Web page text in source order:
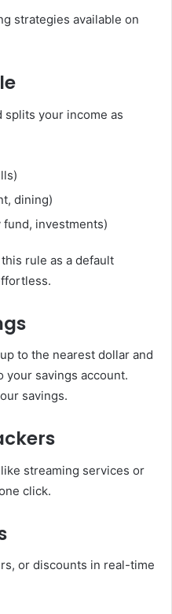
strategies available on
your income as
dining)
fund, investments)
rule as a default
to the nearest dollar and
savings account.
savings.
streaming services or
click.
or discounts in real-time